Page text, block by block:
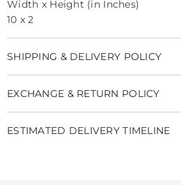
Width x Height (in Inches)
10 x 2
SHIPPING & DELIVERY POLICY
EXCHANGE & RETURN POLICY
ESTIMATED DELIVERY TIMELINE